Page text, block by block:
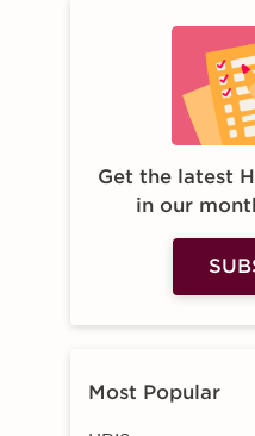
Get the latest
in our
Most Popular